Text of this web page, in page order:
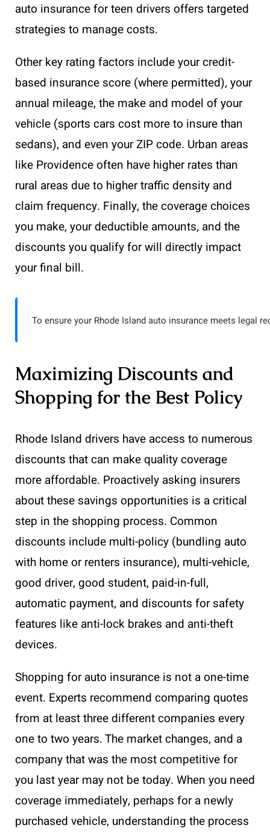
auto insurance for teen drivers offers targeted
strategies to manage costs.
Other key rating factors include your credit-
based insurance score (where permitted), your
annual mileage, the make and model of your
vehicle (sports cars cost more to insure than
sedans), and even your ZIP code. Urban areas
like Providence often have higher rates than
rural areas due to higher traffic density and
claim frequency. Finally, the coverage choices
you make, your deductible amounts, and the
discounts you qualify for will directly impact
your final bill.
To ensure your Rhode Island auto insurance meets legal
Maximizing Discounts and
Shopping for the Best Policy
Rhode Island drivers have access to numerous
discounts that can make quality coverage
more affordable. Proactively asking insurers
about these savings opportunities is a critical
step in the shopping process. Common
discounts include multi-policy (bundling auto
with home or renters insurance), multi-vehicle,
good driver, good student, paid-in-full,
automatic payment, and discounts for safety
features like anti-lock brakes and anti-theft
devices.
Shopping for auto insurance is not a one-time
event. Experts recommend comparing quotes
from at least three different companies every
one to two years. The market changes, and a
company that was the most competitive for
you last year may not be today. When you need
coverage immediately, perhaps for a newly
purchased vehicle, understanding the process